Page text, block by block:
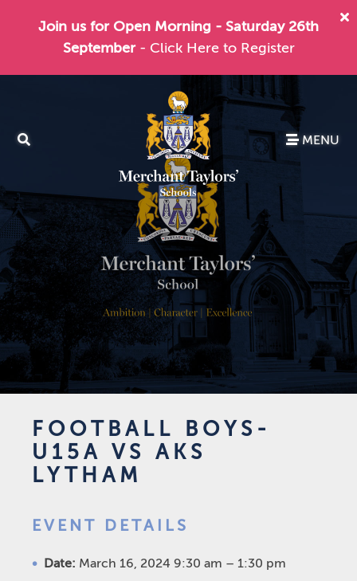
Join us for Open Morning - Saturday 26th
September - Click Here to Register
MENU
FOOTBALL BOYS-
U15A VS AKS
LYTHAM
EVENT DETAILS
Date: March 16, 2024 9:30 am – 1:30 pm